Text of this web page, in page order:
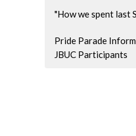
"How we spent last
Pride Parade
JBUC Participants